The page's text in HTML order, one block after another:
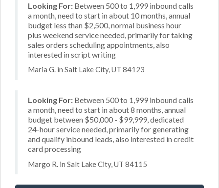
Looking For: Between 500 to 1,999 inbound calls
a month, need to start in about 10 months, annual
budget less than $2,500, normal business hour
plus weekend service needed, primarily for taking
sales orders scheduling appointments, also
interested in script writing
Maria G. in Salt Lake City, UT 84123
Looking For: Between 500 to 1,999 inbound calls
a month, need to start in about 8 months, annual
budget between $50,000 - $99,999, dedicated
24-hour service needed, primarily for generating
and qualify inbound leads, also interested in credit
card processing
Margo R. in Salt Lake City, UT 84115